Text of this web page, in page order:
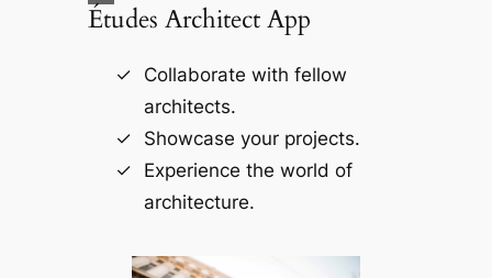
Études Architect App
Collaborate with fellow
architects.
Showcase your projects.
Experience the world of
architecture.